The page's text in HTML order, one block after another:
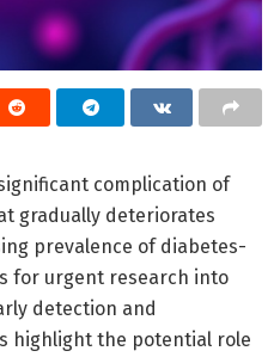
complication of
gradually deteriorates
prevalence of diabetes-
for urgent research into
detection and
highlight the potential role